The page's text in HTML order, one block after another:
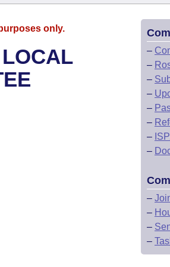
only.
–
–
–
–
–
–
–
–
–
–
–
–